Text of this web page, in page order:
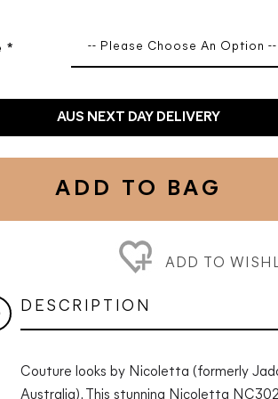
* -- Please Choose An Option --
AUS NEXT DAY DELIVERY
ADD TO BAG
ADD TO
DESCRIPTION
Couture looks by Nicoletta (formerly
Australia). This stunning Nicoletta